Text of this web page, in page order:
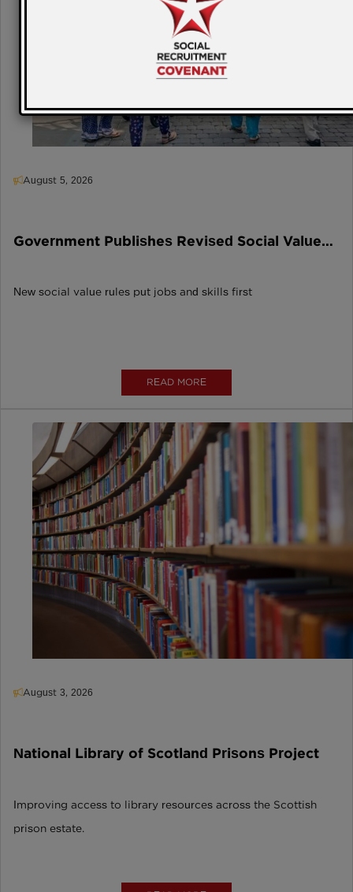
August 5, 2026
Government Publishes Revised Social Value
New social value rules put jobs and skills first
READ MORE
August 3, 2026
National Library of Scotland Prisons Project
Improving access to library resources across the Scottish
prison estate.